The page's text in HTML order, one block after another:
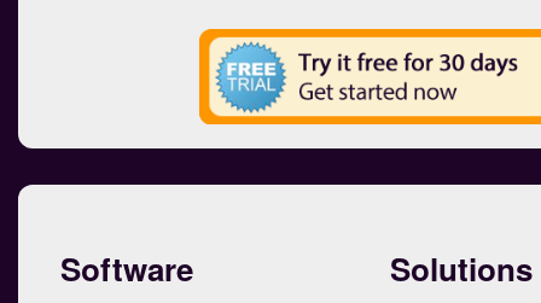
Software Solutions